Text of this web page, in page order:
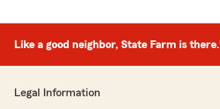
Like a good neighbor, State Farm is
Legal Information